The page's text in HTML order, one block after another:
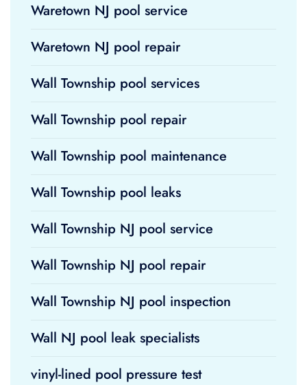
Waretown NJ pool service
Waretown NJ pool repair
Wall Township pool services
Wall Township pool repair
Wall Township pool maintenance
Wall Township pool leaks
Wall Township NJ pool service
Wall Township NJ pool repair
Wall Township NJ pool inspection
Wall NJ pool leak specialists
vinyl-lined pool pressure test